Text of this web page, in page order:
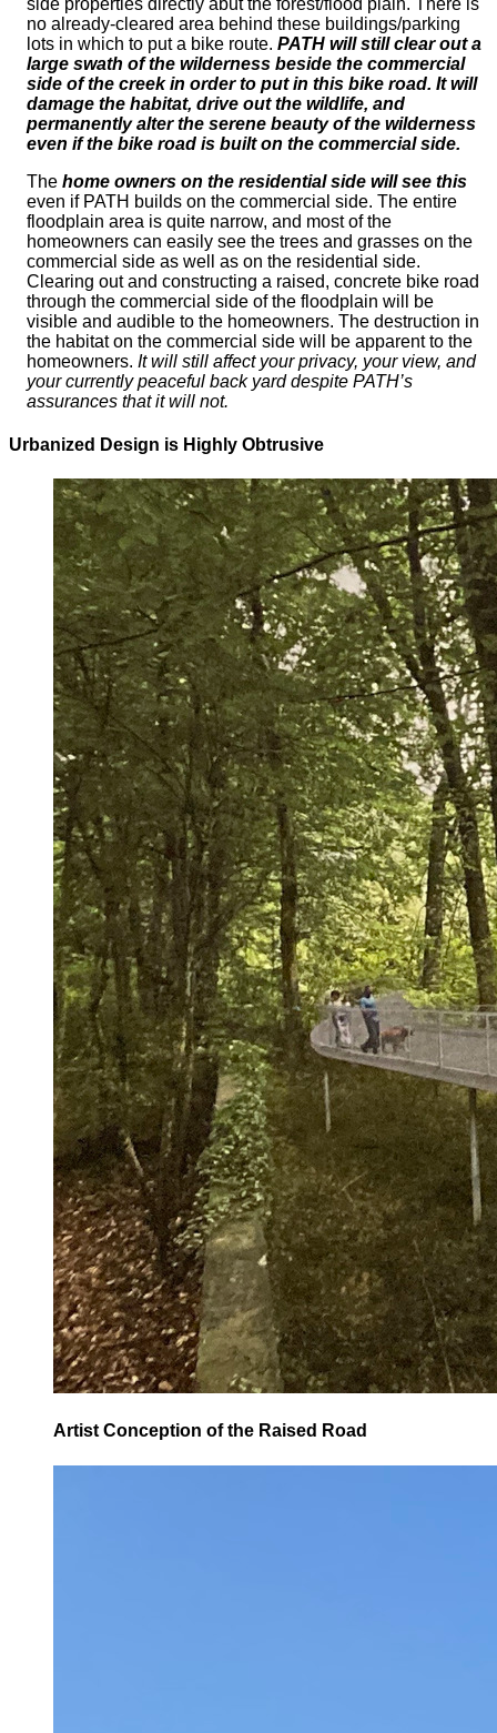
no already-cleared area behind these buildings/parking
lots in which to put a bike route.PATH will still clear out a
large swath of the wilderness beside the commercial
side of the creek in order to put in this bike road. It will
damage the habitat, drive out the wildlife, and
permanently alter the serene beauty of the wilderness
even if the bike road is built on the commercial side.
Thehome owners on the residential side will see this
even if PATH builds on the commercial side. The entire
floodplain area is quite narrow, and most of the
homeowners can easily see the trees and grasses on the
commercial side as well as on the residential side.
Clearing out and constructing a raised, concrete bike road
through the commercial side of the floodplain will be
visible and audible to the homeowners. The destruction in
the habitat on the commercial side will be apparent to the
homeowners.It will still affect your privacy, your view, and
your currently peaceful back yard despite PATH’s
assurances that it will not.
Urbanized Design is Highly Obtrusive
Artist Conception of the Raised Road